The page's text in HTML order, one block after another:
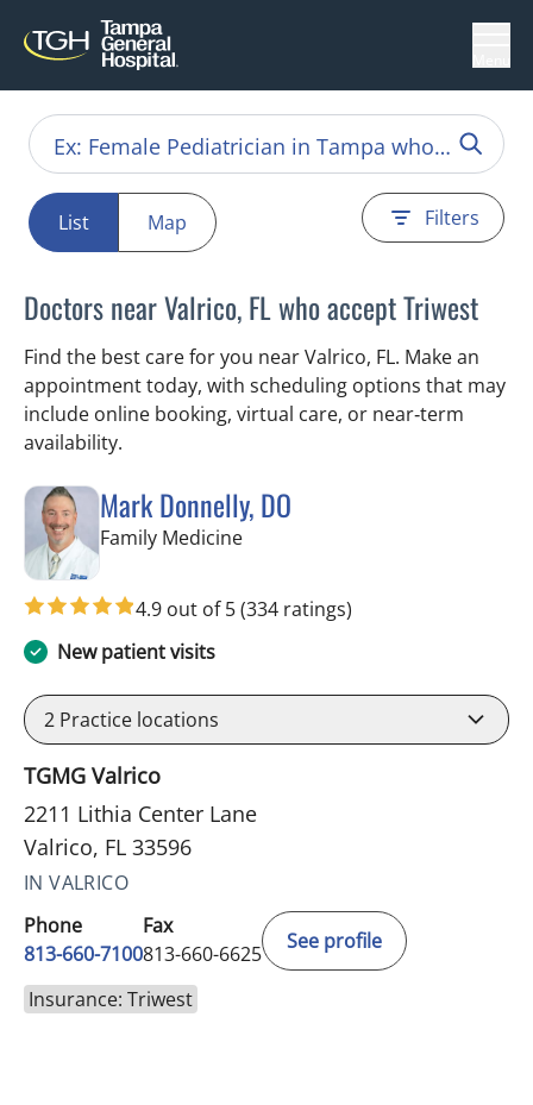
List Map Filters
Doctors near Valrico, FL who accept Triwest
Find the best care for you near Valrico, FL. Make an
appointment today, with scheduling options that may
include online booking, virtual care, or near‑term
availability.
Mark Donnelly, DO
Family Medicinein Valrico, FL
4.9 out of 5(334 ratings)
New patient visits
2 Practice locations
TGMG Valrico
2211 Lithia Center Lane
Valrico, FL 33596
IN VALRICO
Phone
813-660-7100
Fax
813-660-6625
See profile
Insurance: Triwest